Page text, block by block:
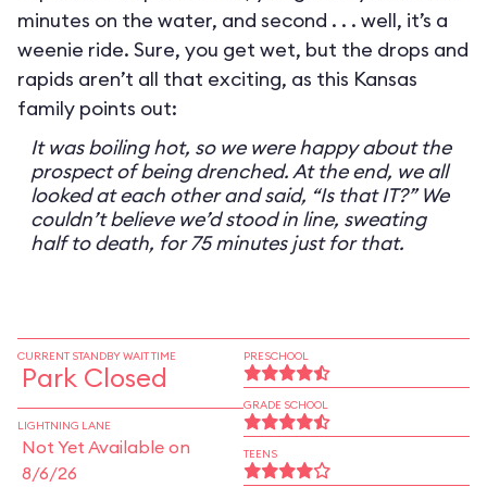
minutes on the water, and second . . . well, it’s a
weenie ride. Sure, you get wet, but the drops and
rapids aren’t all that exciting, as this Kansas
family points out:
It was boiling hot, so we were happy about the
prospect of being drenched. At the end, we all
looked at each other and said, “Is that IT?” We
couldn’t believe we’d stood in line, sweating
half to death, for 75 minutes just for that.
CURRENT STANDBY WAIT TIME
Park Closed
LIGHTNING LANE
Not Yet Available on
8/6/26
PRESCHOOL
GRADE SCHOOL
TEENS